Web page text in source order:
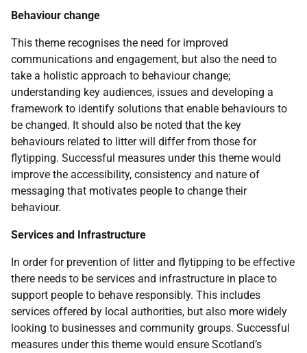
Behaviour change
This theme recognises the need for improved
communications and engagement, but also the need to
take a holistic approach to behaviour change;
understanding key audiences, issues and developing a
framework to identify solutions that enable behaviours to
be changed. It should also be noted that the key
behaviours related to litter will differ from those for
flytipping. Successful measures under this theme would
improve the accessibility, consistency and nature of
messaging that motivates people to change their
behaviour.
Services and Infrastructure
In order for prevention of litter and flytipping to be effective
there needs to be services and infrastructure in place to
support people to behave responsibly. This includes
services offered by local authorities, but also more widely
looking to businesses and community groups. Successful
measures under this theme would ensure Scotland’s